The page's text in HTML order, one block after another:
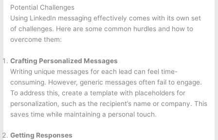
Potential Challenges
Using LinkedIn messaging effectively comes with its own set
of challenges. Here are some common hurdles and how to
overcome them:
Crafting Personalized Messages
Writing unique messages for each lead can feel time-
consuming. However, generic messages often fail to engage.
To address this, create a template with placeholders for
personalization, such as the recipient’s name or company. This
saves time while maintaining a personal touch.
Getting Responses